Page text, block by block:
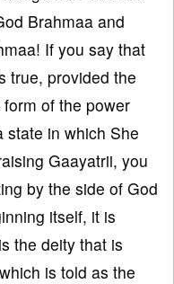
Brahmaa and
If you say that
true, provided the
of the power
state in which She
Gaayatrii, you
by the side of God
itself, it is
the deity that is
is told as the